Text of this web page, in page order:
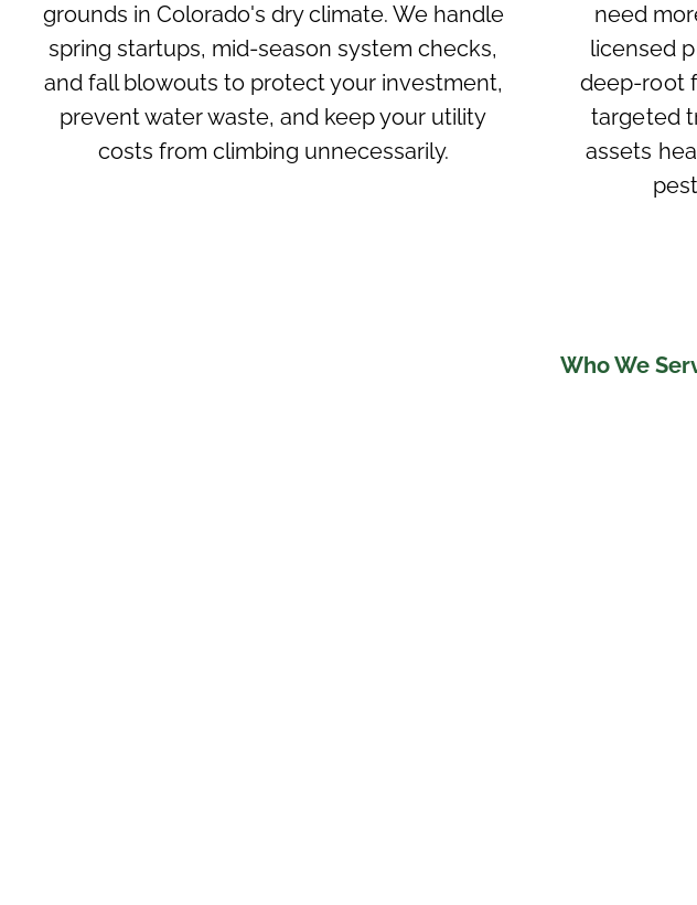
grounds in Colorado's dry climate. We handle
spring startups, mid-season system checks,
and fall blowouts to protect your investment,
prevent water waste, and keep your utility
costs from climbing unnecessarily.
need
licensed
deep-root
targeted
assets
Who We